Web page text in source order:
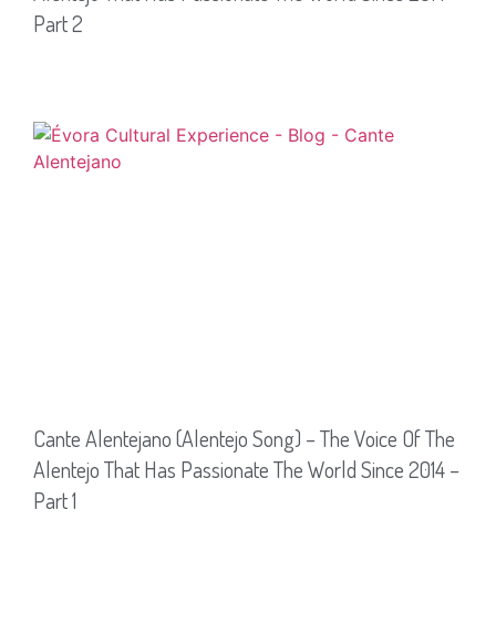
Part 2
Cante Alentejano (Alentejo Song) – The Voice Of The
Alentejo That Has Passionate The World Since 2014 –
Part 1